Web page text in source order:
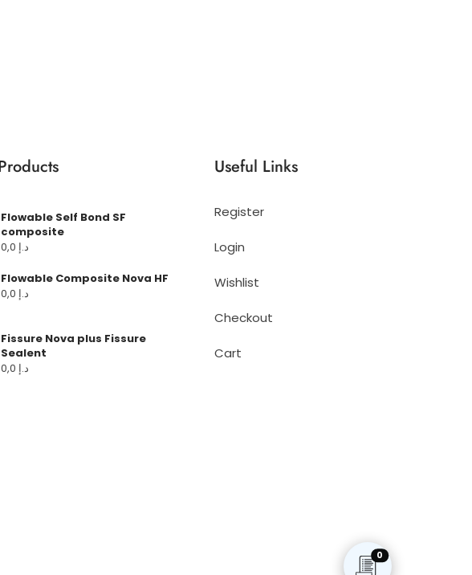
0
Flowable Self Bond SF
composite
د.إ
Flowable Composite Nova HF
د.إ
Fissure Nova plus Fissure
Sealent
د.إ
Useful Links
Register
Login
Wishlist
Checkout
Cart